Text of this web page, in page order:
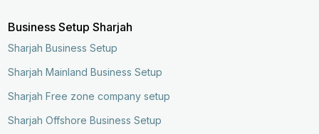
Business Setup Sharjah
Sharjah Business Setup
Sharjah Mainland Business Setup
Sharjah Free zone company setup
Sharjah Offshore Business Setup